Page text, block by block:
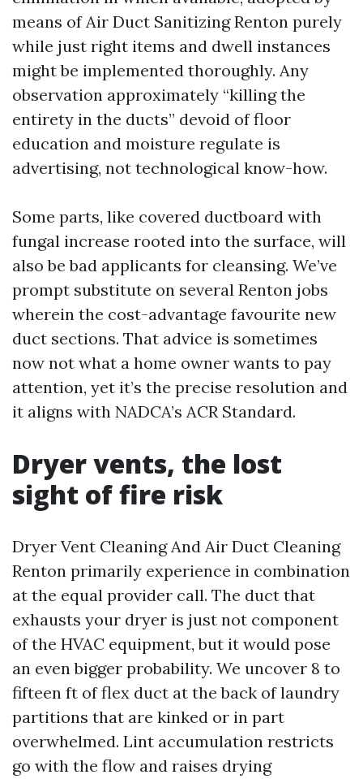
means of Air Duct Sanitizing Renton purely
while just right items and dwell instances
might be implemented thoroughly. Any
observation approximately “killing the
entirety in the ducts” devoid of floor
education and moisture regulate is
advertising, not technological know-how.
Some parts, like covered ductboard with
fungal increase rooted into the surface, will
also be bad applicants for cleansing. We’ve
prompt substitute on several Renton jobs
wherein the cost-advantage favourite new
duct sections. That advice is sometimes
now not what a home owner wants to pay
attention, yet it’s the precise resolution and
it aligns with NADCA’s ACR Standard.
Dryer vents, the lost
sight of fire risk
Dryer Vent Cleaning And Air Duct Cleaning
Renton primarily experience in combination
at the equal provider call. The duct that
exhausts your dryer is just not component
of the HVAC equipment, but it would pose
an even bigger probability. We uncover 8 to
fifteen ft of flex duct at the back of laundry
partitions that are kinked or in part
overwhelmed. Lint accumulation restricts
go with the flow and raises drying